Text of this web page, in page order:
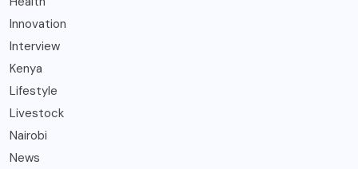
Innovation
Interview
Kenya
Lifestyle
Livestock
Nairobi
News